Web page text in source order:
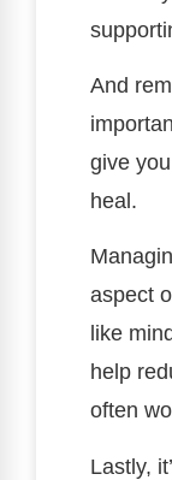
And
give
heal.
aspect
like
help
often
Lastly,